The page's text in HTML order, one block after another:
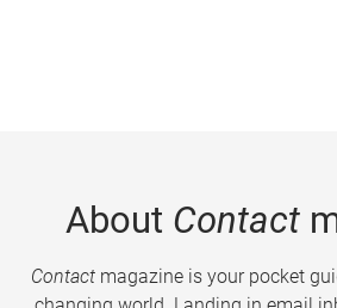
About Contact
Contactmagazine is your pocket